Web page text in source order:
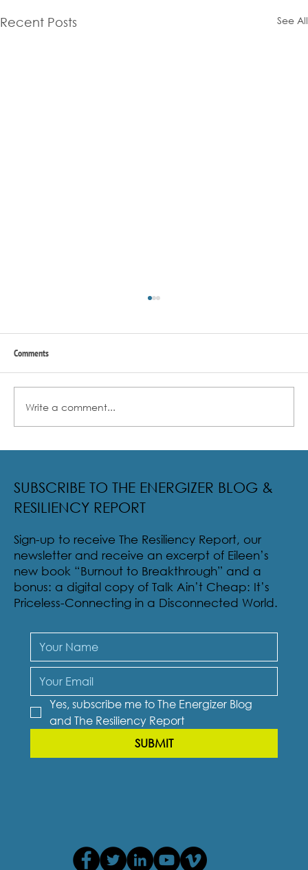
Recent Posts See All
Comments
Write a comment...
SUBSCRIBE TO THE ENERGIZER BLOG &
RESILIENCY REPORT
Sign-up to receive The Resiliency Report, our
newsletter and receive an excerpt of Eileen’s
new book “Burnout to Breakthrough” and a
bonus: a digital copy of Talk Ain’t Cheap: It’s
Priceless-Connecting in a Disconnected World.
Yes, subscribe me to The Energizer Blog
and The Resiliency Report
SUBMIT